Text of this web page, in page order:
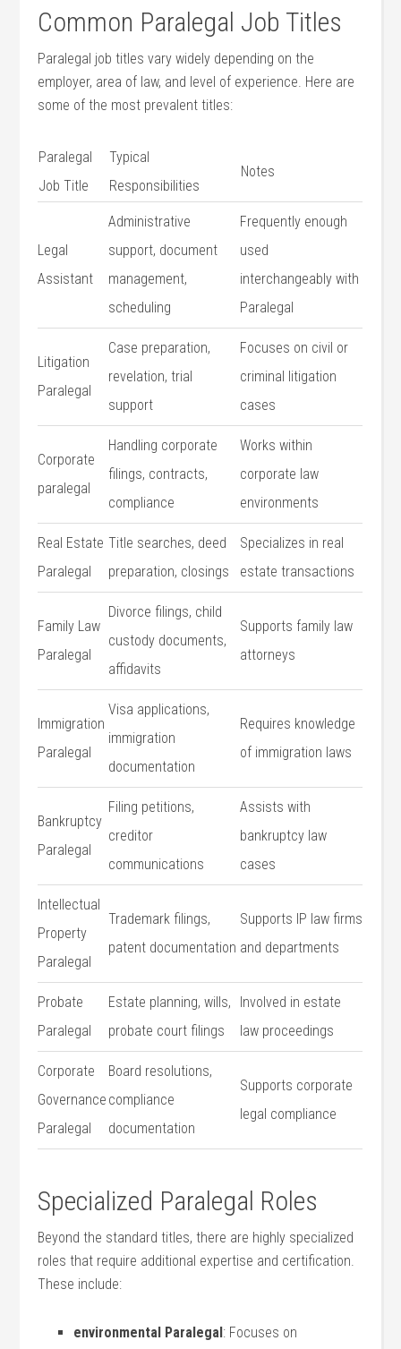
Common Paralegal Job Titles
Paralegal job titles​ vary widely‍ depending on the
employer, area of law, and level of experience. Here are
some of the most prevalent titles:
Paralegal
Job Title
Typical
Responsibilities
Notes
Legal
Assistant
Administrative​
support, document‍
management,‍
scheduling
Frequently enough
used
interchangeably​ with
Paralegal
Litigation
Paralegal
Case preparation,
revelation, trial
support
Focuses on civil or
criminal litigation
cases
Corporate
paralegal
Handling ⁤corporate
filings, ‌contracts,
compliance
Works within
corporate law
environments
Real Estate
Paralegal
Title searches, deed
preparation, closings
Specializes⁣ in real
estate transactions
Family Law
Paralegal
Divorce filings, ‌child ​
custody documents,
affidavits
Supports family law
attorneys
Immigration
Paralegal
Visa applications,
immigration
documentation
Requires knowledge
of immigration laws
Bankruptcy
Paralegal
Filing petitions,
creditor
communications
Assists with
bankruptcy law
cases
Intellectual
Property
Paralegal
Trademark filings,
patent documentation
Supports IP law firms
and departments
Probate
Paralegal
Estate planning, wills, ​
probate court filings
Involved in estate
law proceedings
Corporate
Governance
Paralegal
Board resolutions,
compliance
documentation
Supports corporate
legal compliance
Specialized⁣ Paralegal Roles
Beyond the standard titles, there are highly⁣ specialized
roles that require ⁢additional expertise and certification.
These include:
environmental Paralegal: Focuses on⁢